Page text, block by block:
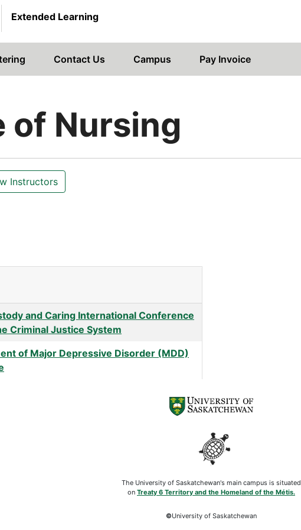
Extended Learning
Contact Us Campus Pay Invoice
of Nursing
Instructors
and Caring International Conference
Criminal Justice System
of Major Depressive Disorder (MDD)
The University of Saskatchewan's main campus is situated
on Treaty 6 Territory and the Homeland of the Métis.
©University of Saskatchewan